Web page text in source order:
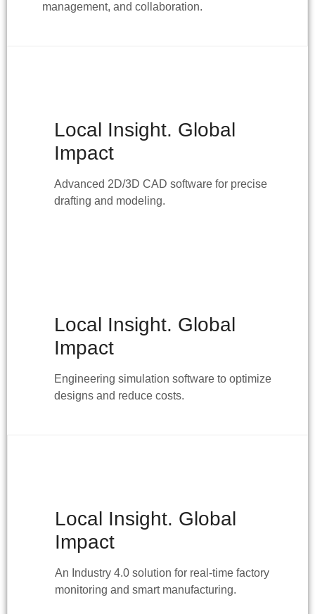
management, and collaboration.
Local Insight. Global
Impact
Advanced 2D/3D CAD software for precise
drafting and modeling.
Local Insight. Global
Impact
Engineering simulation software to optimize
designs and reduce costs.
Local Insight. Global
Impact
An Industry 4.0 solution for real-time factory
monitoring and smart manufacturing.